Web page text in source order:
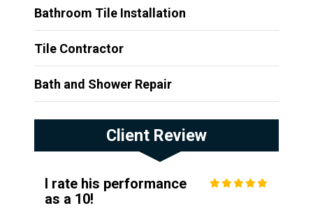
Bathroom Tile Installation
Tile Contractor
Bath and Shower Repair
Client Review
I rate his performance
as a 10!